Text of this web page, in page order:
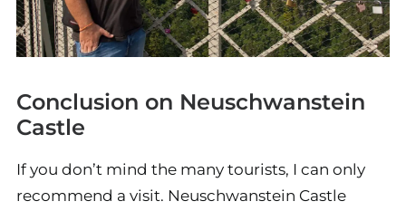
Conclusion on Neuschwanstein
Castle
If you don’t mind the many tourists, I can only
recommend a visit. Neuschwanstein Castle